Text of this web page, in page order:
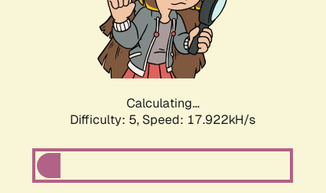
Calculating...
Difficulty: 5, Speed: 17.922kH/s